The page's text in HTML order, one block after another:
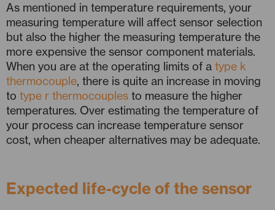
As mentioned in temperature requirements, your
measuring temperature will affect sensor selection
but also the higher the measuring temperature the
more expensive the sensor component materials.
When you are at the operating limits of a type k
thermocouple, there is quite an increase in moving
to type r thermocouples to measure the higher
temperatures. Over estimating the temperature of
your process can increase temperature sensor
cost, when cheaper alternatives may be adequate.
Expected life-cycle of the sensor